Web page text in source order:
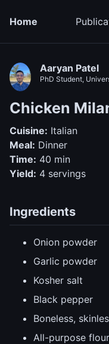
Home
Aaryan Patel
PhD Student,
Chicken
Cuisine: Italian
Meal: Dinner
Time: 40 min
Yield: 4 servings
Ingredients
Onion powder
Garlic powder
Kosher salt
Black pepper
Boneless,
All-purpose flour